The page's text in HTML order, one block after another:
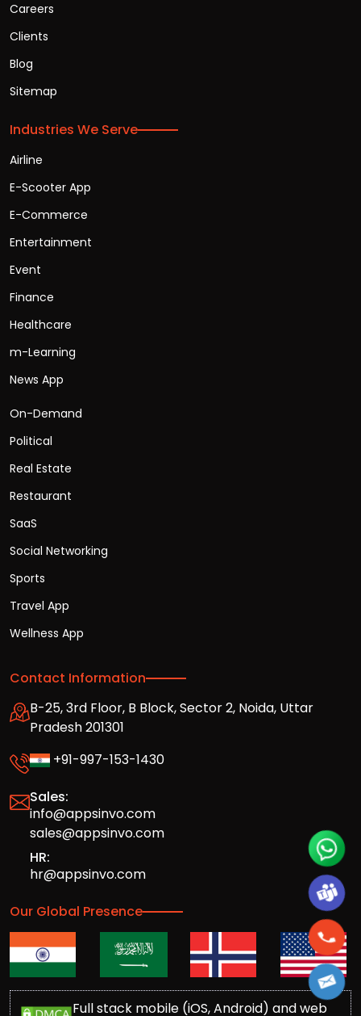
Careers
Clients
Blog
Sitemap
Industries We Serve
Airline
E-Scooter App
E-Commerce
Entertainment
Event
Finance
Healthcare
m-Learning
News App
On-Demand
Political
Real Estate
Restaurant
SaaS
Social Networking
Sports
Travel App
Wellness App
Contact Information
B-25, 3rd Floor, B Block, Sector 2, Noida, Uttar
Pradesh 201301
+91-997-153-1430
Sales:
info@appsinvo.com
sales@appsinvo.com
HR:
hr@appsinvo.com
Our Global Presence
Full stack mobile (iOS, Android) and web